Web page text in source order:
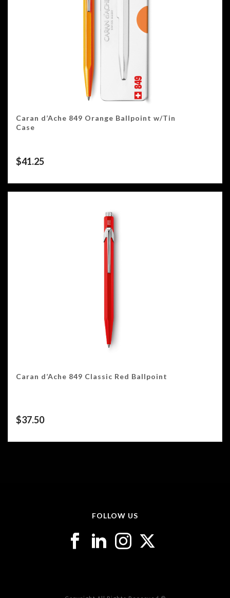
Caran d’Ache 849 Orange Ballpoint w/Tin
Case
$41.25
Caran d’Ache 849 Classic Red Ballpoint
$37.50
FOLLOW US